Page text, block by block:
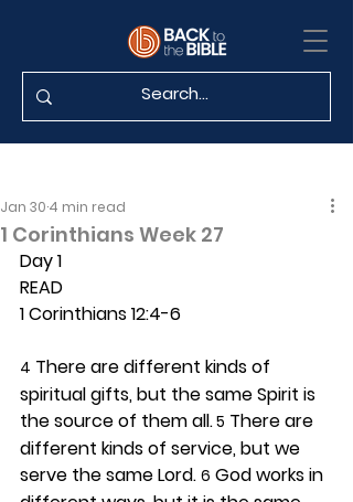
1 Corinthians Week 27
Jan 30 4 min read
Day 1
READ
1 Corinthians 12:4-6
4 There are different kinds of
spiritual gifts, but the same Spirit is
the source of them all. 5 There are
different kinds of service, but we
serve the same Lord. 6 God works in